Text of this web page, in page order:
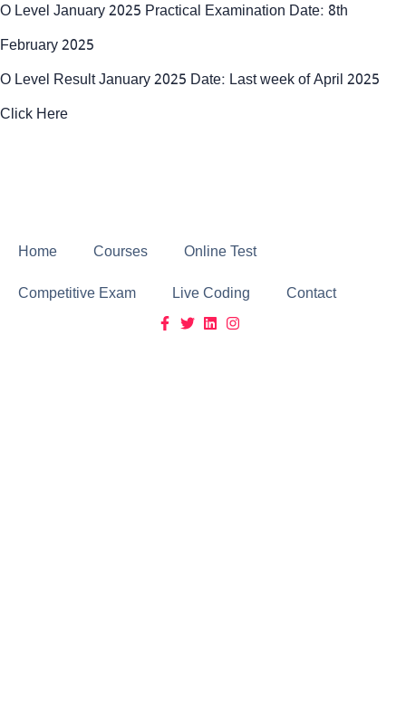
O Level January 2025 Practical Examination Date: 8th
February 2025
O Level Result January 2025 Date: Last week of April 2025
Click Here
Home Courses Online Test
Competitive Exam Live Coding Contact